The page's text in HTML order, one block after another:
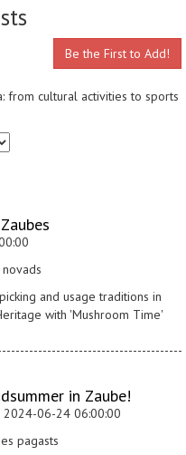
Be the First to Add!
from cultural activities to sports
and usage traditions in
with 'Mushroom Time'
in Zaube!
06-24 06:00:00
pagasts